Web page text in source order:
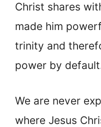
Christ shares
made him
trinity and
power by
We are never
where Jesus